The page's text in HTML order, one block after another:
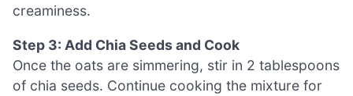
creaminess.
Step 3: Add Chia Seeds and Cook
Once the oats are simmering, stir in 2 tablespoons
of chia seeds. Continue cooking the mixture for